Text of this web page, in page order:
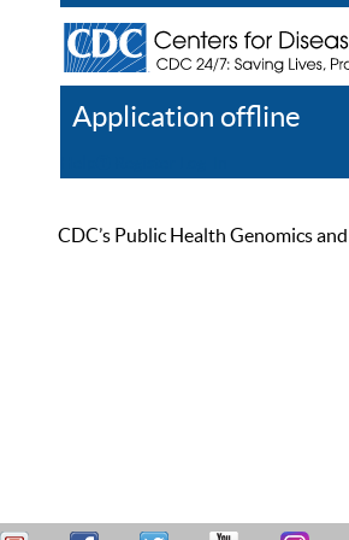
Application offline
CDC’s Public Health Genomics